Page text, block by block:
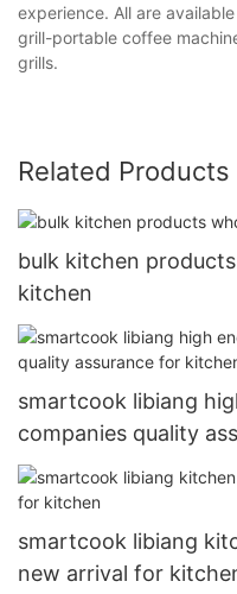
experience. All are
grill-portable coffee
grills.
Related Products
bulk kitchen
kitchen
smartcook libiang
companies quality
smartcook libiang
new arrival for